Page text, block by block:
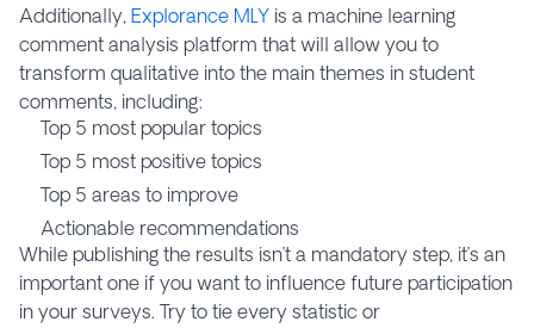
Additionally, Explorance MLY is a machine learning
comment analysis platform that will allow you to
transform qualitative into the main themes in student
comments, including:
Top 5 most popular topics
Top 5 most positive topics
Top 5 areas to improve
Actionable recommendations
While publishing the results isn’t a mandatory step, it’s an
important one if you want to influence future participation
in your surveys. Try to tie every statistic or